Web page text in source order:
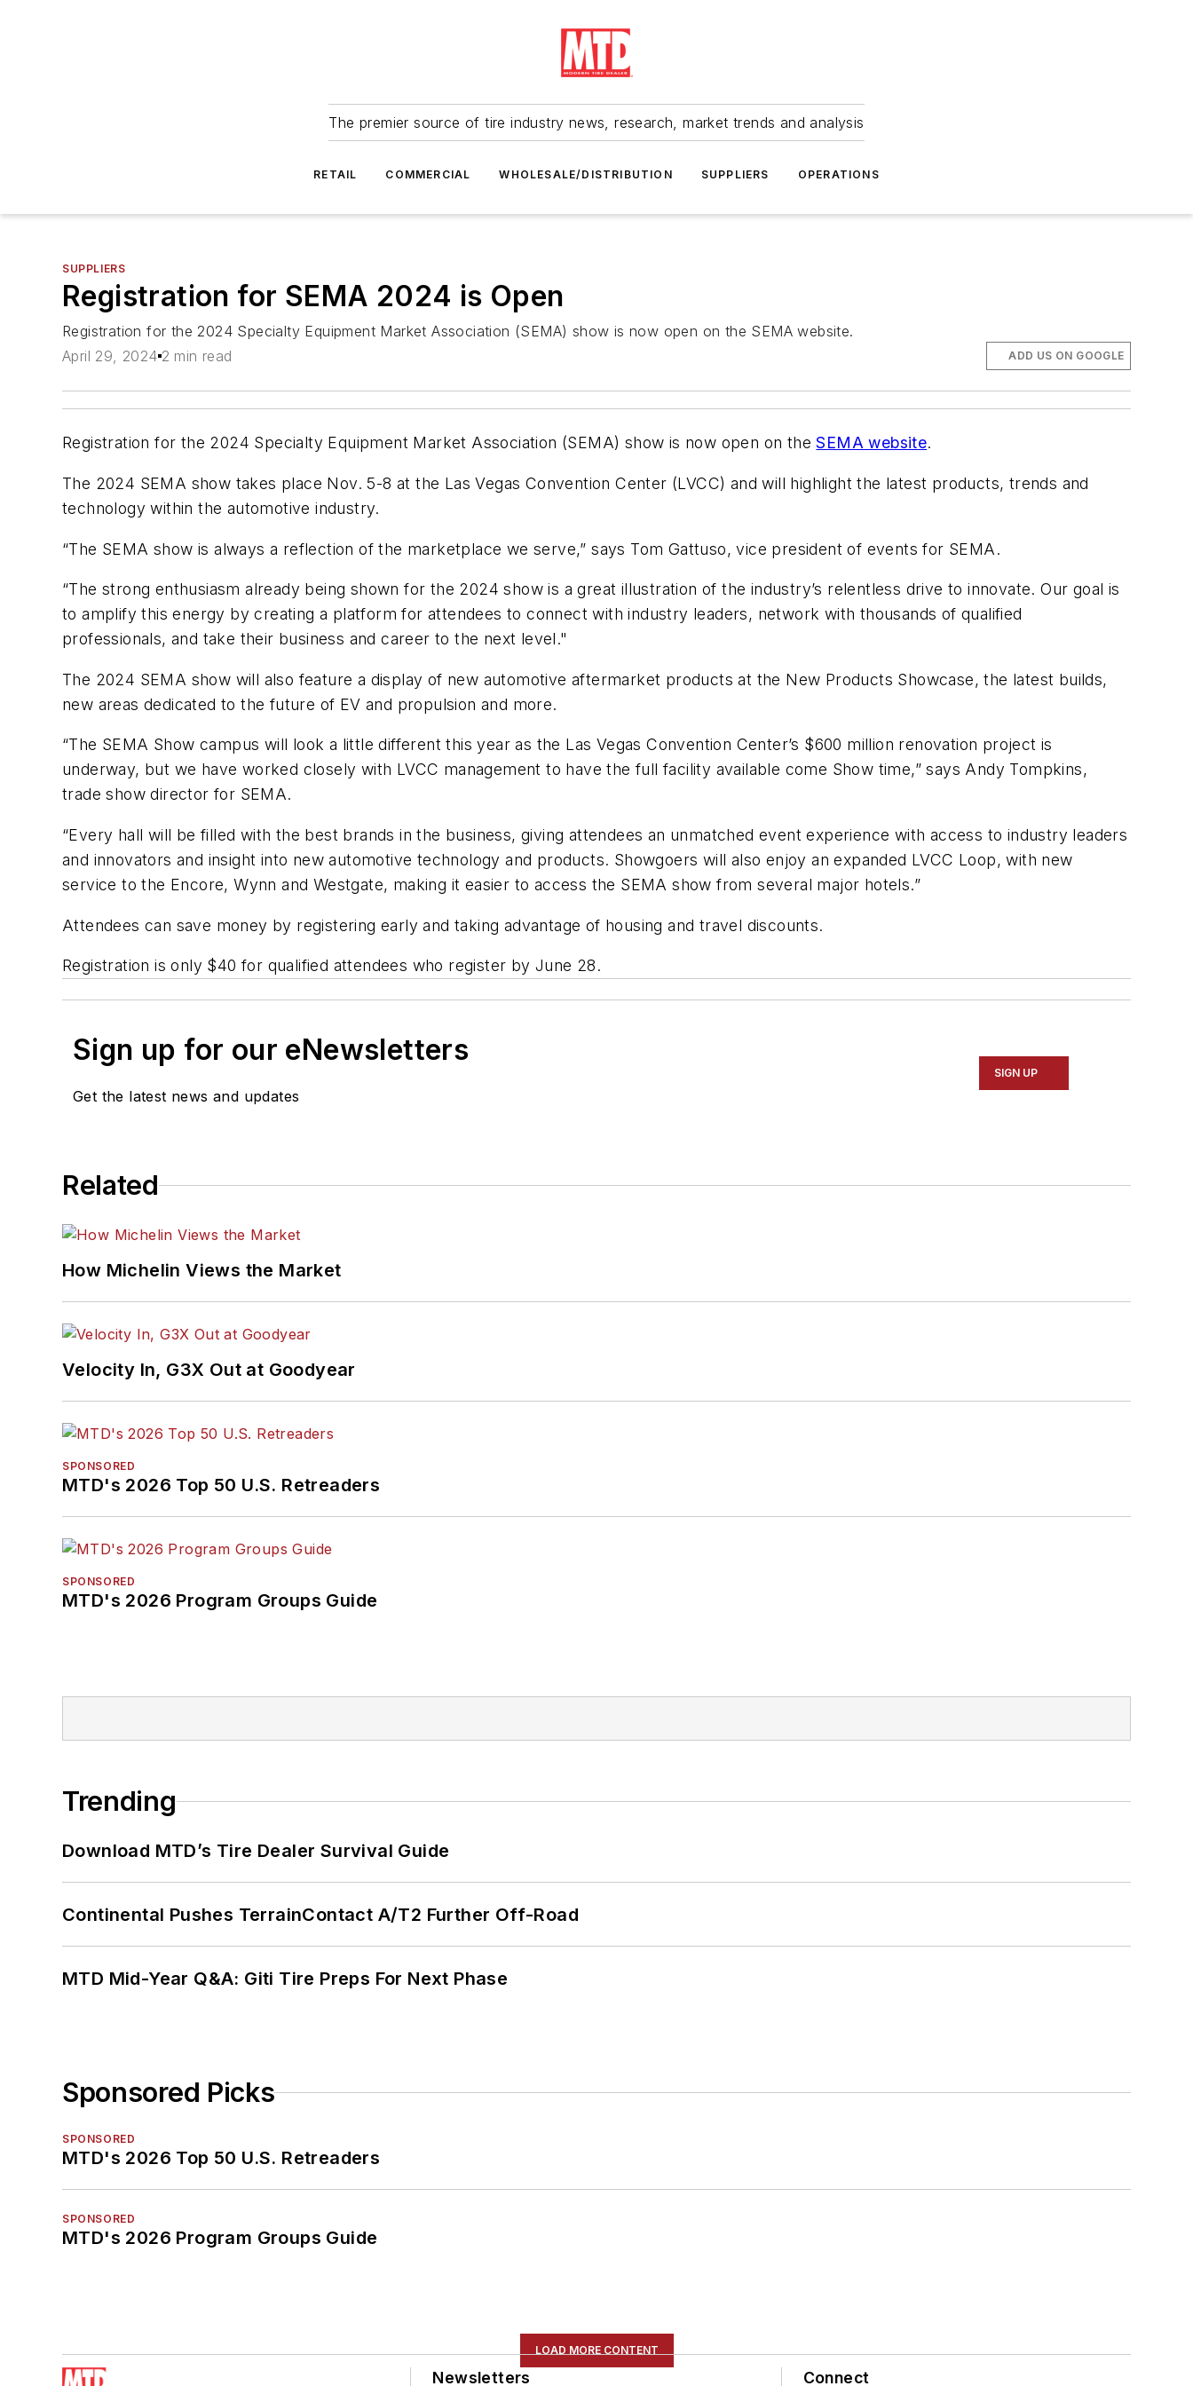
The premier source of tire industry news, research, market trends and analysis
RETAIL COMMERCIAL WHOLESALE/DISTRIBUTION SUPPLIERS OPERATIONS
SUPPLIERS
Registration for SEMA 2024 is Open
Registration for the 2024 Specialty Equipment Market Association (SEMA) show is now open on the SEMA website.
April 29, 2024 2 min read ADD US ON GOOGLE
Registration for the 2024 Specialty Equipment Market Association (SEMA) show is now open on theSEMA website.
The 2024 SEMA show takes place Nov. 5-8 at the Las Vegas Convention Center (LVCC) and will highlight the latest products, trends and
technology within the automotive industry.
“The SEMA show is always a reflection of the marketplace we serve,” says Tom Gattuso, vice president of events for SEMA.
“The strong enthusiasm already being shown for the 2024 show is a great illustration of the industry’s relentless drive to innovate. Our goal is
to amplify this energy by creating a platform for attendees to connect with industry leaders, network with thousands of qualified
professionals, and take their business and career to the next level."
The 2024 SEMA show will also feature a display of new automotive aftermarket products at the New Products Showcase, the latest builds,
new areas dedicated to the future of EV and propulsion and more.
“The SEMA Show campus will look a little different this year as the Las Vegas Convention Center’s $600 million renovation project is
underway, but we have worked closely with LVCC management to have the full facility available come Show time,” says Andy Tompkins,
trade show director for SEMA.
“Every hall will be filled with the best brands in the business, giving attendees an unmatched event experience with access to industry leaders
and innovators and insight into new automotive technology and products. Showgoers will also enjoy an expanded LVCC Loop, with new
service to the Encore, Wynn and Westgate, making it easier to access the SEMA show from several major hotels.”
Attendees can save money by registering early and taking advantage of housing and travel discounts.
Registration is only $40 for qualified attendees who register by June 28.
Sign up for our eNewsletters
Get the latest news and updates
SIGN UP
Related
How Michelin Views the Market
Velocity In, G3X Out at Goodyear
SPONSORED
MTD's 2026 Top 50 U.S. Retreaders
SPONSORED
MTD's 2026 Program Groups Guide
Trending
Download MTD’s Tire Dealer Survival Guide
Continental Pushes TerrainContact A/T2 Further Off-Road
MTD Mid-Year Q&A: Giti Tire Preps For Next Phase
Sponsored Picks
SPONSORED
MTD's 2026 Top 50 U.S. Retreaders
SPONSORED
MTD's 2026 Program Groups Guide
LOAD MORE CONTENT
Newsletters Connect